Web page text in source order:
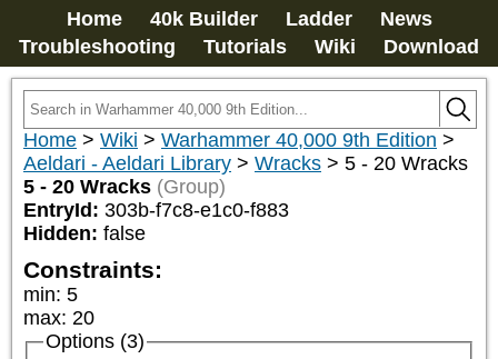
Home 40k Builder Ladder
News
Troubleshooting
Tutorials Wiki Download
Home > Wiki > Warhammer 40,000 9th Edition >
Aeldari - Aeldari Library > Wracks > 5 - 20 Wracks
5 - 20 Wracks (Group)
EntryId: 303b-f7c8-e1c0-f883
Hidden: false
Constraints:
min: 5
max: 20
Options (3)